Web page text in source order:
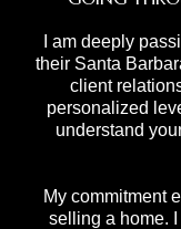
I am deeply
their Santa
client
personalized
understand
My commitment
selling a home.